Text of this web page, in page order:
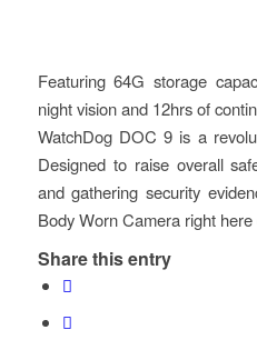
Featuring 64G storage
night vision and 12hrs of
WatchDog DOC 9 is a
Designed to raise overall
and gathering security
Body Worn Camera right
Share this entry